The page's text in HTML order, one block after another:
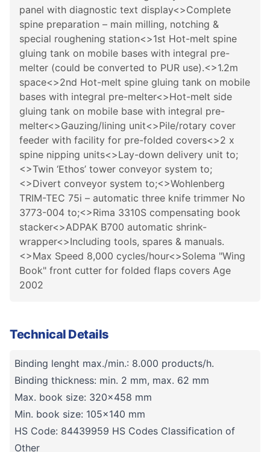
panel with diagnostic text display<>Complete
spine preparation – main milling, notching &
special roughening station<>1st Hot-melt spine
gluing tank on mobile bases with integral pre-
melter (could be converted to PUR use).<>1.2m
space<>2nd Hot-melt spine gluing tank on mobile
bases with integral pre-melter<>Hot-melt side
gluing tank on mobile base with integral pre-
melter<>Gauzing/lining unit<>Pile/rotary cover
feeder with facility for pre-folded covers<>2 x
spine nipping units<>Lay-down delivery unit to;
<>Twin ‘Ethos’ tower conveyor system to;
<>Divert conveyor system to;<>Wohlenberg
TRIM-TEC 75i – automatic three knife trimmer No
3773-004 to;<>Rima 3310S compensating book
stacker<>ADPAK B700 automatic shrink-
wrapper<>Including tools, spares & manuals.
<>Max Speed 8,000 cycles/hour<>Solema "Wing
Book" front cutter for folded flaps covers Age
2002
Technical Details
Binding lenght max./min.: 8.000 products/h.
Binding thickness: min. 2 mm, max. 62 mm
Max. book size: 320x458 mm
Min. book size: 105x140 mm
HS Code: 84439959 HS Codes Classification of
Other